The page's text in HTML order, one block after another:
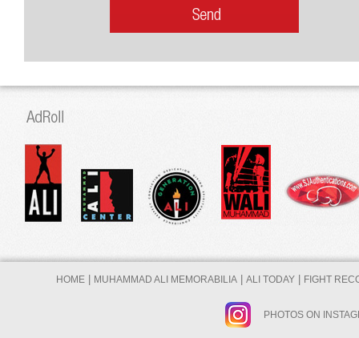
HOME| MUHAMMAD ALI MEMORABILIA| ALI TODAY| FIGHT
PHOTOS ON